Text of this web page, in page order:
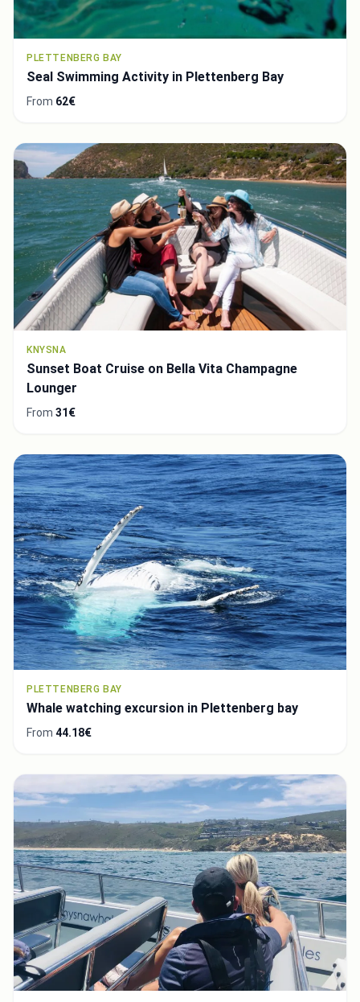
PLETTENBERG BAY
Seal Swimming Activity in Plettenberg Bay
From 62€
KNYSNA
Sunset Boat Cruise on Bella Vita Champagne
Lounger
From 31€
PLETTENBERG BAY
Whale watching excursion in Plettenberg bay
From 44.18€